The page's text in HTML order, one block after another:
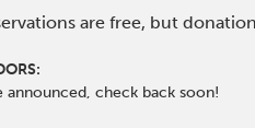
are free, but
announced, check back soon!